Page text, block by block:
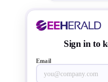
phase electricity
The webinar will
understand the
Sign in to
Email